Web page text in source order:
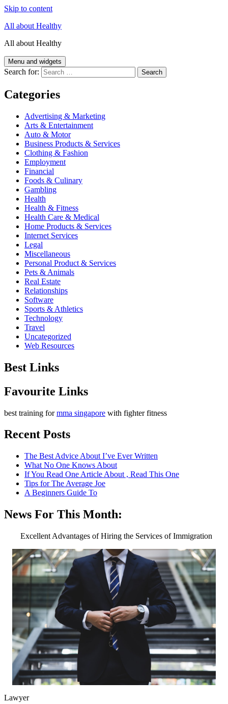
Skip to content
All about Healthy
All about Healthy
Menu and widgets
Search for:
Categories
Advertising & Marketing
Arts & Entertainment
Auto & Motor
Business Products & Services
Clothing & Fashion
Employment
Financial
Foods & Culinary
Gambling
Health
Health & Fitness
Health Care & Medical
Home Products & Services
Internet Services
Legal
Miscellaneous
Personal Product & Services
Pets & Animals
Real Estate
Relationships
Software
Sports & Athletics
Technology
Travel
Uncategorized
Web Resources
Best Links
Favourite Links
best training formma singapore with fighter fitness
Recent Posts
The Best Advice About I’ve Ever Written
What No One Knows About
If You Read One Article About , Read This One
Tips for The Average Joe
A Beginners Guide To
News For This Month:
Excellent Advantages of Hiring the Services of Immigration
Lawyer